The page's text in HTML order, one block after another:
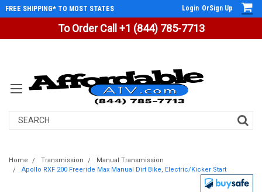
To Order Call +1 (844) 785-7713
FREE SHIPPING* TO MOST STATES Login OrSign Up
Search
Home Transmission
Manual Transmission
Apollo RXF 200 Freeride Max Manual Dirt Bike, Electric/Kicker Start